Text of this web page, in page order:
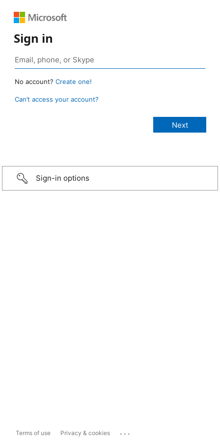
Sign in
No account? Create one!
Can’t access your account?
Sign-in options
Terms of use Privacy & cookies ...